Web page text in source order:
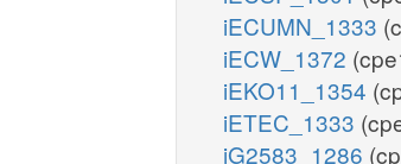
iECUMN_1333
iECW_1372
iEKO11_1354
iETEC_1333
iG2583_1286